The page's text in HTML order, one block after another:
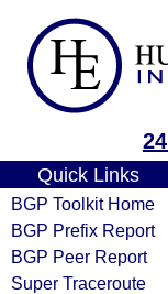
Quick Links
BGP Toolkit Home
BGP Prefix Report
BGP Peer Report
Super Traceroute